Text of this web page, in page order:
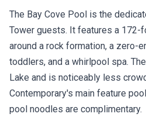
The Bay Cove Pool is the
Tower guests. It features a
around a rock formation, a zero-
toddlers, and a whirlpool spa.
Lake and is noticeably less
Contemporary's main feature
pool noodles are complimentary.